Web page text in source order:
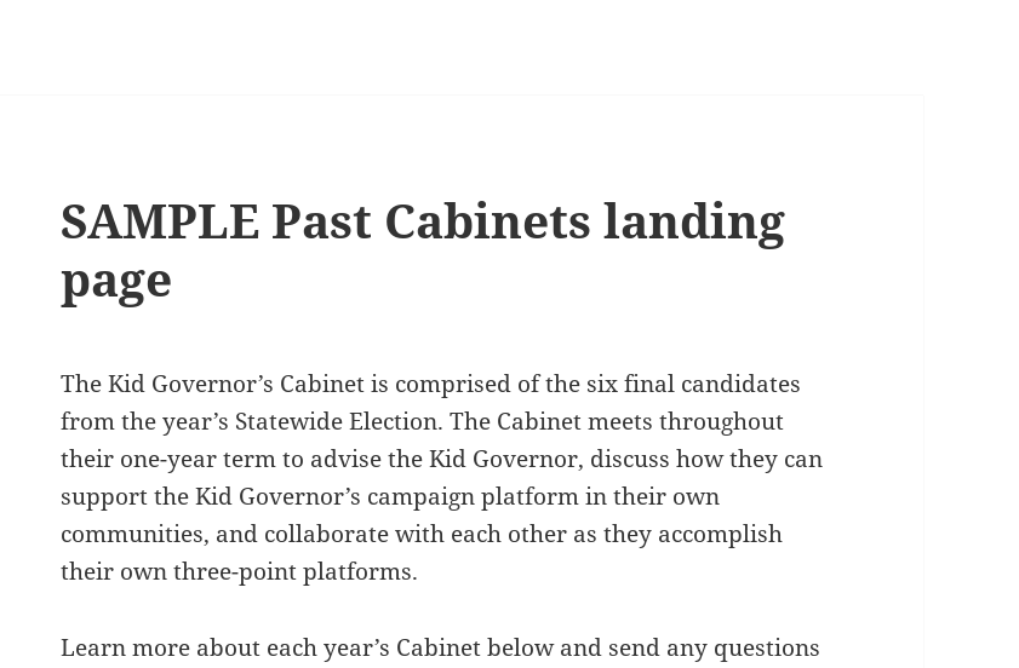
SAMPLE Past Cabinets landing
page
The Kid Governor’s Cabinet is comprised of the six final candidates
from the year’s Statewide Election. The Cabinet meets throughout
their one-year term to advise the Kid Governor, discuss how they can
support the Kid Governor’s campaign platform in their own
communities, and collaborate with each other as they accomplish
their own three-point platforms.
Learn more about each year’s Cabinet below and send any questions